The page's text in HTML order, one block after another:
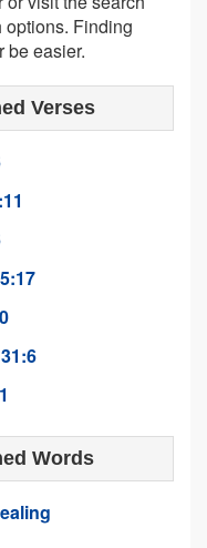
Finding
be easier.
Verses
Words